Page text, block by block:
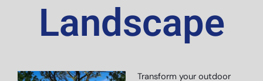
Landscape
Transform your outdoor